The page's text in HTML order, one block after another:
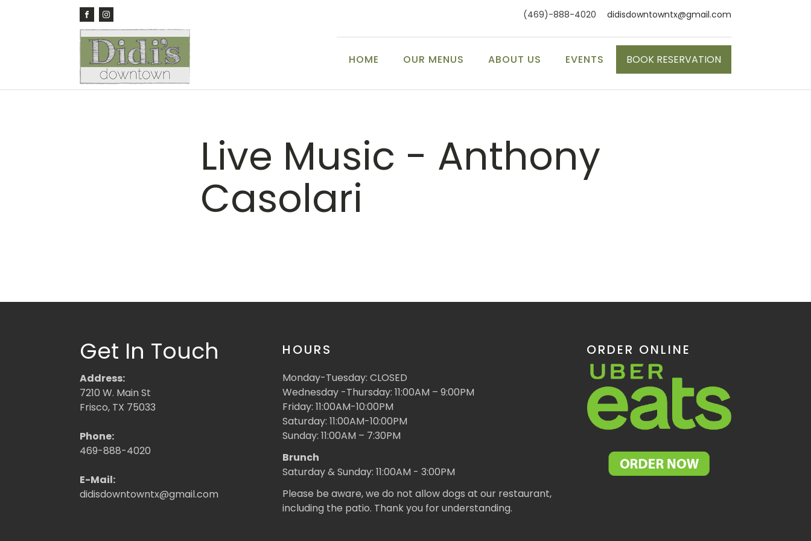
(469)-888-4020 didisdowntowntx@gmail.com
HOME OUR MENUS ABOUT US EVENTS BOOK RESERVATION
Live Music - Anthony
Casolari
Get In Touch
Address:
7210 W. Main St
Frisco, TX 75033
Phone:
469-888-4020
E-Mail:
didisdowntowntx@gmail.com
HOURS
Monday-Tuesday: CLOSED
Wednesday -Thursday: 11:00AM – 9:00PM
Friday: 11:00AM-10:00PM
Saturday: 11:00AM-10:00PM
Sunday: 11:00AM – 7:30PM
Brunch
Saturday & Sunday: 11:00AM - 3:00PM
Please be aware, we do not allow dogs at our restaurant,
including the patio. Thank you for understanding.
ORDER ONLINE